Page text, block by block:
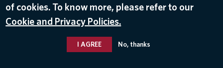
of cookies. To know more, please refer to our
Cookie and Privacy Policies.
I AGREE No, thanks